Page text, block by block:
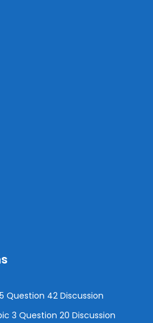
Question 42 Discussion
3 Question 20 Discussion